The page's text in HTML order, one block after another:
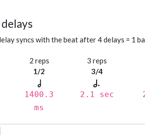
syncs with the beat after 4 delays = 1
2 reps
1/2
1400.3
ms
3 reps
3/4
2.1 sec